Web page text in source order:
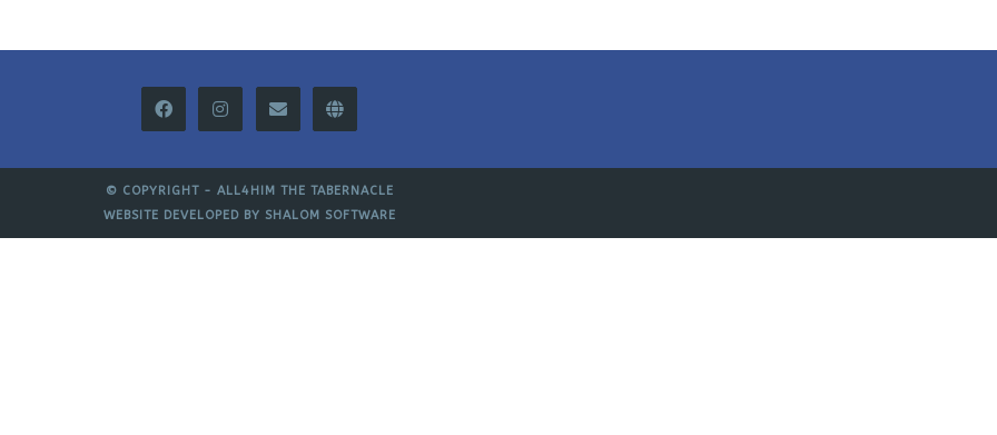
© COPYRIGHT - ALL4HIM THE TABERNACLE
WEBSITE DEVELOPED BY SHALOM SOFTWARE